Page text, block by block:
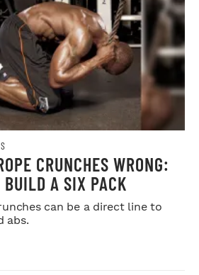
CRUNCHES WRONG:
BUILD A SIX PACK
can be a direct line to
abs.